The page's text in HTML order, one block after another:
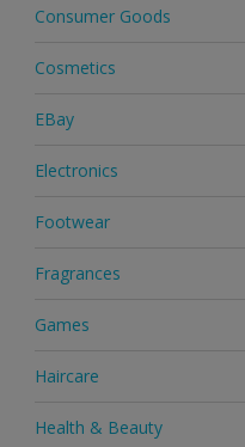
Consumer Goods
Cosmetics
EBay
Electronics
Footwear
Fragrances
Games
Haircare
Health & Beauty